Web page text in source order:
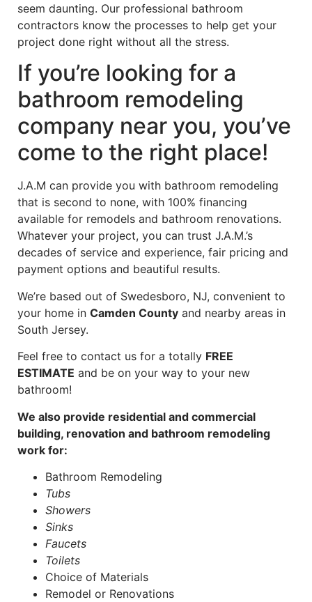
seem daunting. Our professional bathroom
contractors know the processes to help get your
project done right without all the stress.
If you’re looking for a
bathroom remodeling
company near you, you’ve
come to the right place!
J.A.M can provide you with bathroom remodeling
that is second to none, with 100% financing
available for remodels and bathroom renovations.
Whatever your project, you can trust J.A.M.’s
decades of service and experience, fair pricing and
payment options and beautiful results.
We’re based out of Swedesboro, NJ, convenient to
your home in Camden County and nearby areas in
South Jersey.
Feel free to contact us for a totally FREE
ESTIMATE and be on your way to your new
bathroom!
We also provide residential and commercial
building, renovation and bathroom remodeling
work for:
Bathroom Remodeling
Tubs
Showers
Sinks
Faucets
Toilets
Choice of Materials
Remodel or Renovations